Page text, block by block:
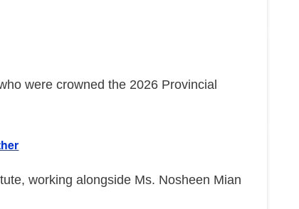
were crowned the 2026 Provincial
working alongside Ms. Nosheen Mian